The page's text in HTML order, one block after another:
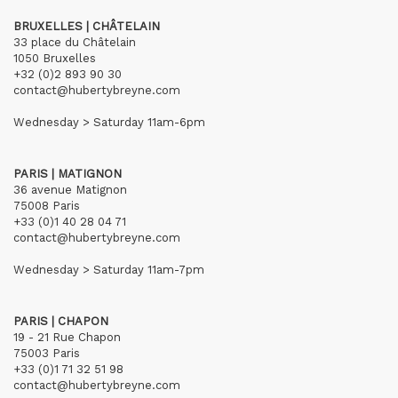
BRUXELLES | CHÂTELAIN
33 place du Châtelain
1050 Bruxelles
+32 (0)2 893 90 30
contact@hubertybreyne.com
Wednesday > Saturday 11am-6pm
PARIS | MATIGNON
36 avenue Matignon
75008 Paris
+33 (0)1 40 28 04 71
contact@hubertybreyne.com
Wednesday > Saturday 11am-7pm
PARIS | CHAPON
19 - 21 Rue Chapon
75003 Paris
+33 (0)1 71 32 51 98
contact@hubertybreyne.com